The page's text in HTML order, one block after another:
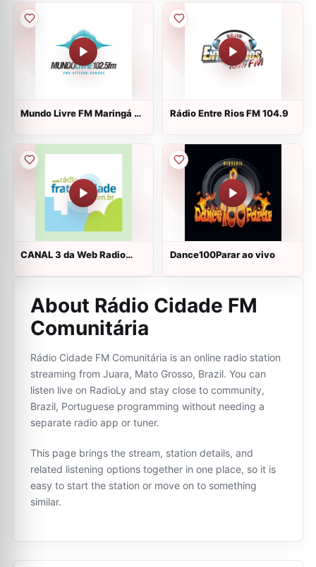
Mundo Livre FM Maringá ao
Rádio Entre Rios FM 104.9
CANAL 3 da Web Radio
Dance100Parar ao vivo
About Rádio Cidade FM
Comunitária
Rádio Cidade FM Comunitária is an online radio station
streaming from Juara, Mato Grosso, Brazil. You can
listen live on RadioLy and stay close to community,
Brazil, Portuguese programming without needing a
separate radio app or tuner.
This page brings the stream, station details, and
related listening options together in one place, so it is
easy to start the station or move on to something
similar.